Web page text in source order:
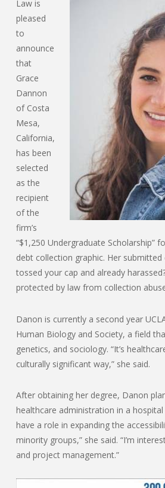
Law is
pleased
to
announce
that
Grace
Dannon
of Costa
Mesa,
California,
has been
selected
as the
recipient
of the
firm’s
“$1,250 Undergraduate Scholarship”
debt collection graphic. Her submitted
tossed your cap and already
protected by law from collection
Danon is currently a second year
Human Biology and Society, a field
genetics, and sociology. “It’s
culturally significant way,” she said.
After obtaining her degree, Danon
healthcare administration in a
have a role in expanding the
minority groups,” she said. “I’m
and project management.”